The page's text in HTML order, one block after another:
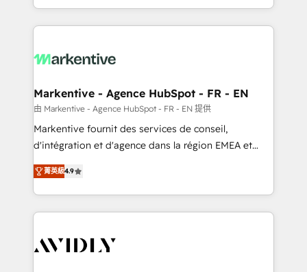
Loop Marketing framework through expert-led
services, smart agents, and purpose-built apps,
results, fast. ⚙️CRM & RevOps: Align all Hubs to your
🎯Demand Gen & ABM: Drive pipeline with inbound,
ABM, AEO, SEO, & paid media. 👩‍💻Web Design:
Build high-performing websites with UX, messaging,
& conversion strategy that drive results. 🤖AI
AI, & maximize AEO with tailored AI services. 🧩
Integrations: Extend HubSpot with custom
Markentive - Agence HubSpot - FR - EN
由 Markentive - Agence HubSpot - FR - EN 提供
Markentive fournit des services de conseil,
d'intégration et d'agence dans la région EMEA et
North America. Avec plus de 115 experts en
marketing automation, Growth, Revops, CRM et
webdesign. Markentive is both a consulting firm, a
digital agency and an integrator. With over 115
CRM and webdesign (We focus on EMEA - USA
菁英級4.9